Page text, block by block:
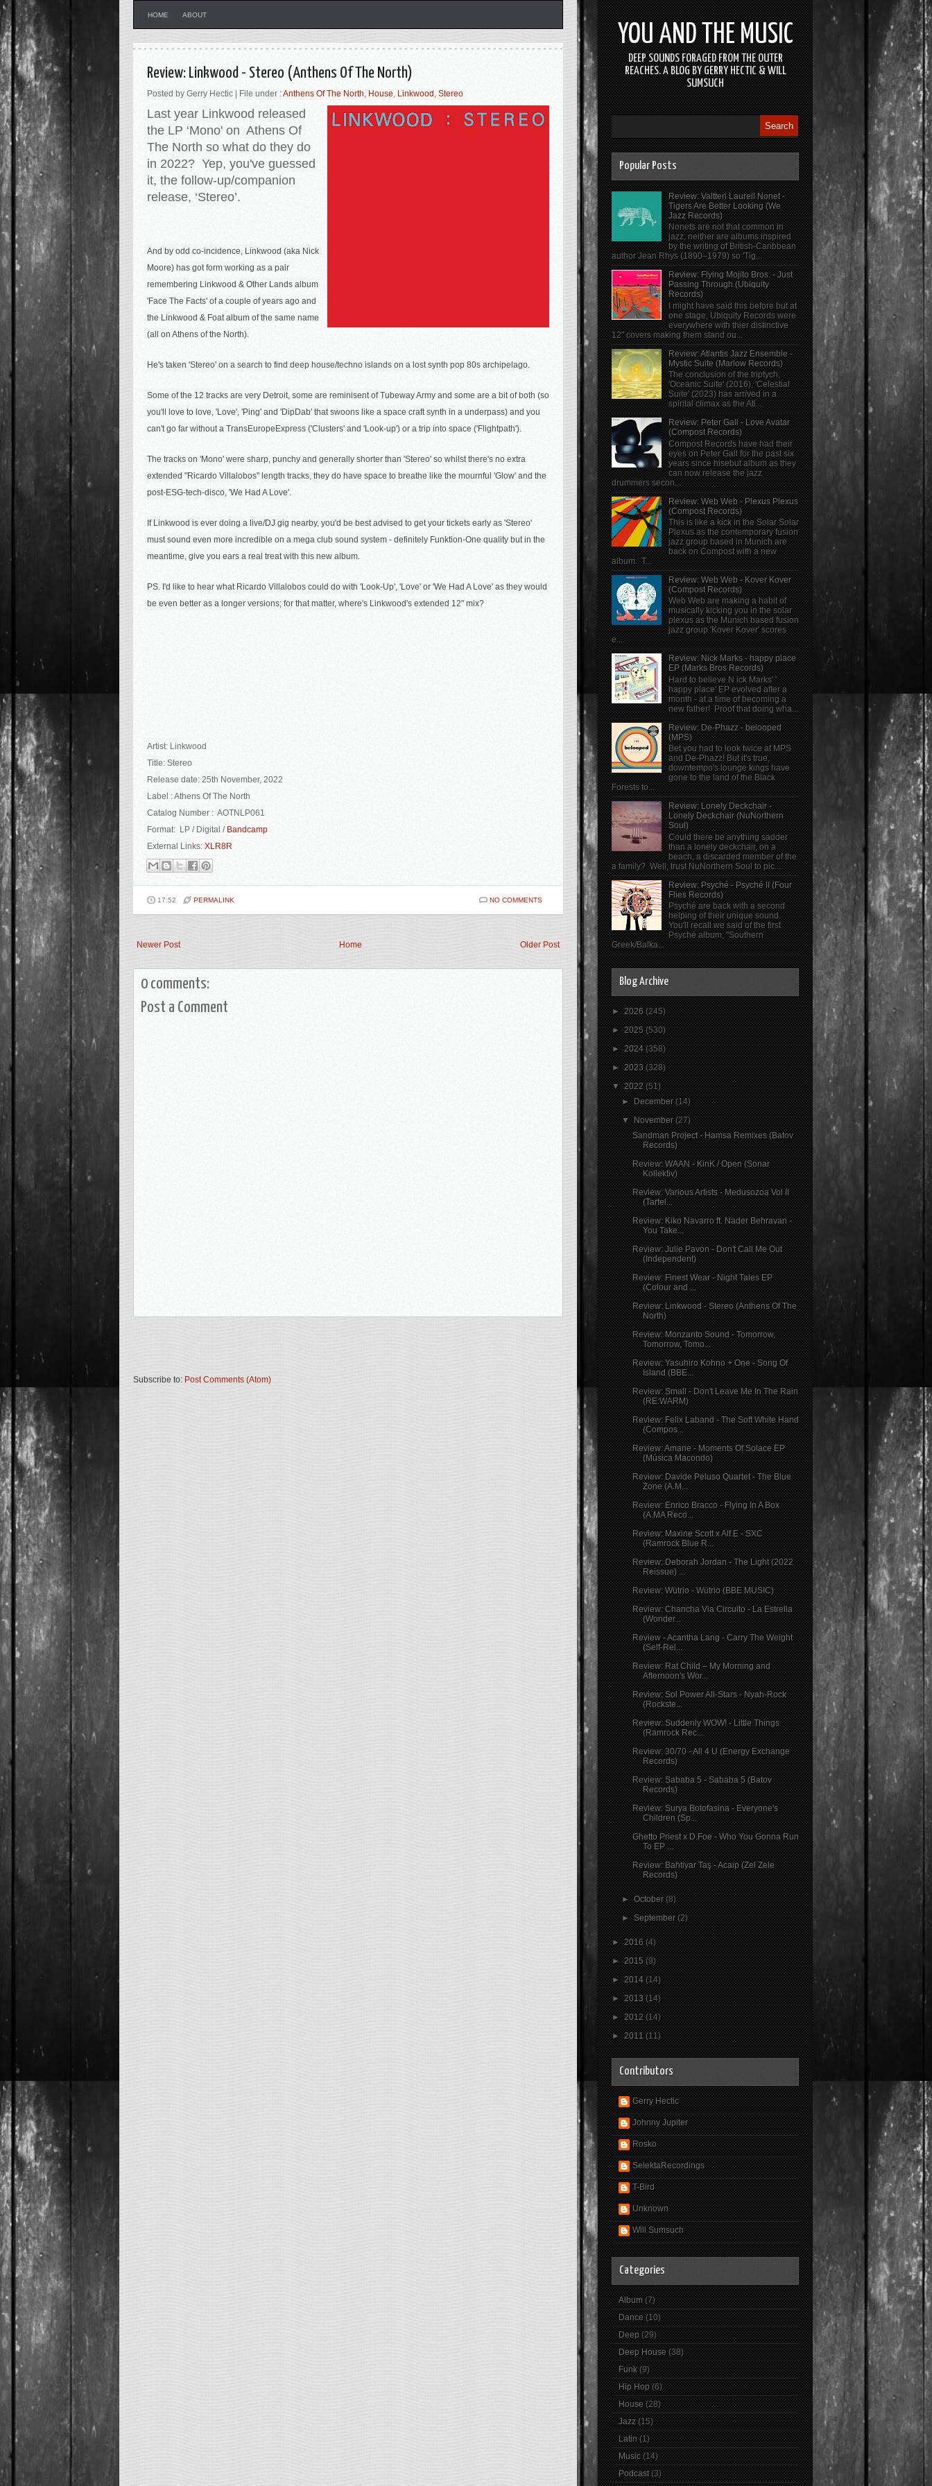
HOME ABOUT
Review: Linkwood - Stereo (Anthens Of The North)
Posted by Gerry Hectic | File under :Anthens Of The North, House, Linkwood , Stereo
Last year Linkwood released
the LP ‘Mono' on Athens Of
The North so what do they do
in 2022? Yep, you've guessed
it, the follow-up/companion
release, ‘Stereo’.
And by odd co-incidence, Linkwood (aka Nick
Moore) has got form working as a pair
remembering Linkwood & Other Lands album
'Face The Facts' of a couple of years ago and
the Linkwood & Foat album of the same name
(all on Athens of the North).
He's taken 'Stereo' on a search to find deep house/techno islands on a lost synth pop 80s archipelago.
Some of the 12 tracks are very Detroit, some are reminisent of Tubeway Army and some are a bit of both (so
you'll love to love, 'Love', 'Ping' and 'DipDab' that swoons like a space craft synth in a underpass) and you
can't go far without a TransEuropeExpress ('Clusters' and 'Look-up') or a trip into space ('Flightpath').
The tracks on 'Mono' were sharp, punchy and generally shorter than 'Stereo' so whilst there's no extra
extended "Ricardo Villalobos" length tracks, they do have space to breathe like the mournful 'Glow' and the
post-ESG-tech-disco, 'We Had A Love'.
If Linkwood is ever doing a live/DJ gig nearby, you'd be best advised to get your tickets early as 'Stereo'
must sound even more incredible on a mega club sound system - definitely Funktion-One quality but in the
meantime, give you ears a real treat with this new album.
PS. I'd like to hear what Ricardo Villalobos could do with 'Look-Up', 'Love' or 'We Had A Love' as they would
be even better as a longer versions; for that matter, where's Linkwood's extended 12" mix?
Artist: Linkwood
Title: Stereo
Release date: 25th November, 2022
Label : Athens Of The North
Catalog Number : AOTNLP061
Format: LP / Digital / Bandcamp
External Links: XLR8R
17:52 PERMALINK NO COMMENTS
Newer Post Older Post
Home
0 comments:
Post a Comment
Subscribe to: Post Comments (Atom)
YOU AND THE MUSIC
DEEP SOUNDS FORAGED FROM THE OUTER
REACHES. A BLOG BY GERRY HECTIC & WILL
SUMSUCH
Popular Posts
Review: Valtteri Laurell Nonet -
Tigers Are Better Looking (We
Jazz Records)
Nonets are not that common in
jazz, neither are albums inspired
by the writing of British-Caribbean
author Jean Rhys (1890–1979) so 'Tig...
Review: Flying Mojito Bros. - Just
Passing Through (Ubiquity
Records)
I might have said this before but at
one stage, Ubiquity Records were
everywhere with thier distinctive
12" covers making them stand ou...
Review: Atlantis Jazz Ensemble -
Mystic Suite (Marlow Records)
The conclusion of the triptych;
'Oceanic Suite' (2016), 'Celestial
Suite' (2023) has arrived in a
spirital climax as the Atl...
Review: Peter Gall - Love Avatar
(Compost Records)
Compost Records have had their
eyes on Peter Gall for the past six
years since hisebut album as they
can now release the jazz
drummers secon...
Review: Web Web - Plexus Plexus
(Compost Records)
This is like a kick in the Solar Solar
Plexus as the contemporary fusion
jazz group based in Munich are
back on Compost with a new
album. T...
Review: Web Web - Kover Kover
(Compost Records)
Web Web are making a habit of
musically kicking you in the solar
plexus as the Munich based fusion
jazz group 'Kover Kover' scores
e...
Review: Nick Marks - happy place
EP (Marks Bros Records)
Hard to believe N ick Marks' '
happy place' EP evolved after a
month - at a time of becoming a
new father! Proof that doing wha...
Review: De-Phazz - belooped
(MPS)
Bet you had to look twice at MPS
and De-Phazz! But it's true,
downtempo's lounge kings have
gone to the land of the Black
Forests to...
Review: Lonely Deckchair -
Lonely Deckchair (NuNorthern
Soul)
Could there be anything sadder
than a lonely deckchair, on a
beach, a discarded member of the
a family? Well, trust NuNorthern Soul to pic...
Review: Psyché - Psyché II (Four
Flies Records)
Psyché are back with a second
helping of their unique sound.
You'll recall we said of the first
Psyché album, "Southern
Greek/Balka...
Blog Archive
►2026(245)
►2025(530)
►2024(358)
►2023(328)
▼2022(51)
►December(14)
▼November(27)
Sandman Project - Hamsa Remixes (Batov
Records)
Review: WAAN - KinK / Open (Sonar
Kollektiv)
Review: Various Artists - Medusozoa Vol II
(Tartel...
Review: Kiko Navarro ft. Nader Behravan -
You Take...
Review: Julie Pavon - Don't Call Me Out
(Independent)
Review: Finest Wear - Night Tales EP
(Colour and ...
Review: Linkwood - Stereo (Anthens Of The
North)
Review: Monzanto Sound - Tomorrow,
Tomorrow, Tomo...
Review: Yasuhiro Kohno + One - Song Of
Island (BBE...
Review: Small - Don't Leave Me In The Rain
(RE:WARM)
Review: Felix Laband - The Soft White Hand
(Compos...
Review: Amane - Moments Of Solace EP
(Música Macondo)
Review: Davide Peluso Quartet - The Blue
Zone (A.M...
Review: Enrico Bracco - Flying In A Box
(A.MA Reco...
Review: Maxine Scott x Alf.E - SXC
(Ramrock Blue R...
Review: Deborah Jordan - The Light (2022
Reissue) ...
Review: Wütrio - Wütrio (BBE MUSIC)
Review: Chancha Via Circuito - La Estrella
(Wonder...
Review - Acantha Lang - Carry The Weight
(Self-Rel...
Review: Rat Child – My Morning and
Afternoon's Wor...
Review: Sol Power All-Stars - Nyah​-​Rock
(Rockste...
Review: Suddenly WOW! - Little Things
(Ramrock Rec...
Review: 30/70 - All 4 U (Energy Exchange
Records)
Review: Sababa 5 - Sababa 5 (Batov
Records)
Review: Surya Botofasina - Everyone's
Children (Sp...
Ghetto Priest x D​.​Foe - Who You Gonna Run
To EP ...
Review: Bahtiyar Taş - Acaip (Zel Zele
Records)
►October(8)
►September(2)
►2016(4)
►2015(9)
►2014(14)
►2013(14)
►2012(14)
►2011(11)
Contributors
Gerry Hectic
Johnny Jupiter
Rosko
SelektaRecordings
T-Bird
Unknown
Will Sumsuch
Categories
Album (7)
Dance (10)
Deep (29)
Deep House (38)
Funk (9)
Hip Hop (6)
House (28)
Jazz (15)
Latin (1)
Music (14)
Podcast (3)